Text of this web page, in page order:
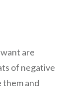
are
of negative
them and